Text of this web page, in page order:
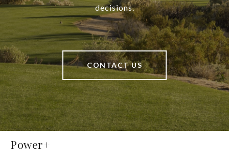
decisions.
CONTACT US
Power+